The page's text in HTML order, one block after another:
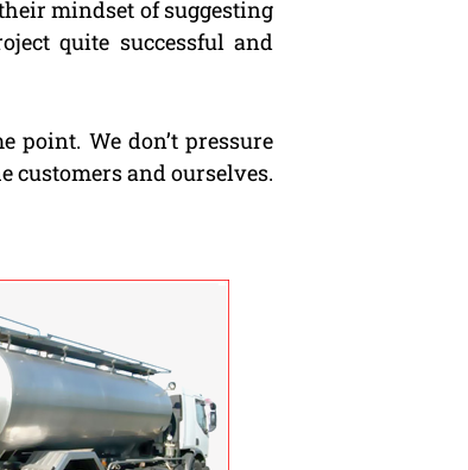
mindset of suggesting
quite successful and
We don’t pressure
and ourselves.